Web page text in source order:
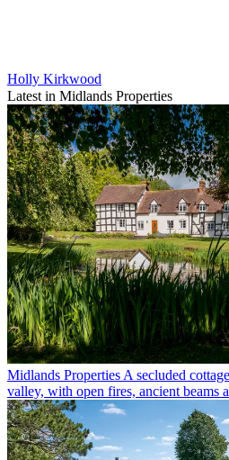
Holly Kirkwood
Latest in Midlands Properties
Midlands Properties A secluded
valley, with open fires, ancient beams